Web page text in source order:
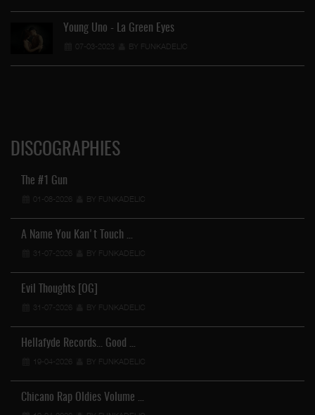
Young Uno - La Green Eyes
07-03-2023 BY FUNKADELIC
DISCOGRAPHIES
The #1 Gun
01-08-2026 BY FUNKADELIC
A Name You Kan't Touch …
31-07-2026 BY FUNKADELIC
Evil Thoughts [OG]
31-07-2026 BY FUNKADELIC
Hellafyde Records... Good …
19-04-2026 BY FUNKADELIC
Chicano Rap Oldies Volume …